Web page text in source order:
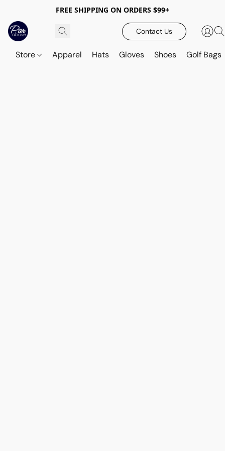
FREE SHIPPING ON ORDERS $99+
Contact Us
Store Apparel Hats Gloves Shoes Golf Bags